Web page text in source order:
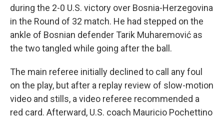
during the 2-0 U.S. victory over Bosnia-Herzegovina
in the Round of 32 match. He had stepped on the
ankle of Bosnian defender Tarik Muharemović as
the two tangled while going after the ball.
The main referee initially declined to call any foul
on the play, but after a replay review of slow-motion
video and stills, a video referee recommended a
red card. Afterward, U.S. coach Mauricio Pochettino